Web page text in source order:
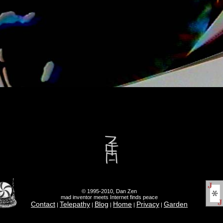
© 1995-2010, Dan Zen
mad inventor meets Internet finds peace
Contact | Telepathy | Blog | Home | Privacy | Garden